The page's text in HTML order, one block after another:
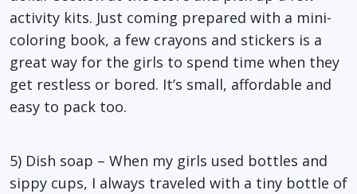
activity kits. Just coming prepared with a mini-
coloring book, a few crayons and stickers is a
great way for the girls to spend time when they
get restless or bored. It’s small, affordable and
easy to pack too.
5) Dish soap – When my girls used bottles and
sippy cups, I always traveled with a tiny bottle of